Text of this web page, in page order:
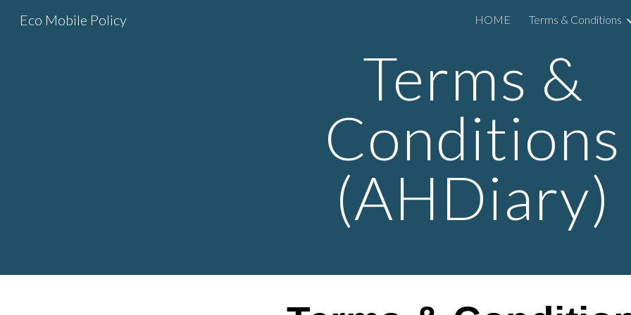
Skip to
Eco Mobile Policy HOME Terms & Conditions
Terms &
Conditions
(AHDiary)